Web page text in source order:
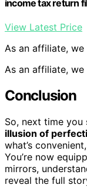
income tax return
View Latest Price
As an affiliate, we
As an affiliate, we
Conclusion
So, next time you
illusion of
what’s convenient,
You’re now
mirrors,
reveal the full